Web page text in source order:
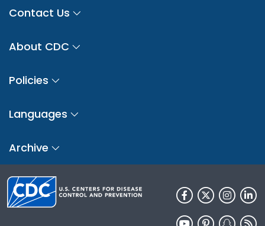
Contact Us
About CDC
Policies
Languages
Archive